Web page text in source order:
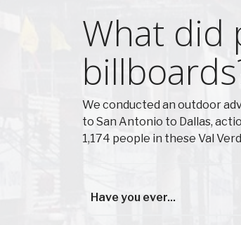
What did
We conducted an outdoor
to San Antonio to Dallas,
1,174 people in these Val
Have you ever...